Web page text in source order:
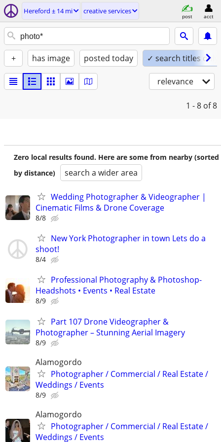
Hereford ± 14 mi creative services
post acct
+ has image posted today ✓ search titles only
relevance
1 - 8 of 8
Zero local results found. Here are some from nearby (sorted
by distance)
search a wider area
Wedding Photographer & Videographer |
Cinematic Films & Drone Coverage
8/8
New York Photographer in town Lets do a
shoot!
8/4
Professional Photography & Photoshop-
Headshots • Events • Real Estate
8/9
Part 107 Drone Videographer &
Photographer – Stunning Aerial Imagery
8/9
Alamogordo
Photographer / Commercial / Real Estate /
Weddings / Events
8/9
Alamogordo
Photographer / Commercial / Real Estate /
Weddings / Events